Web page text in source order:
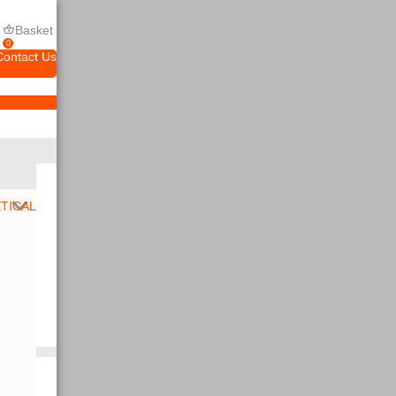
0
Basket
Us